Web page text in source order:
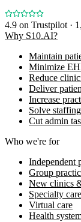
4.9 on Trustpilot ·
Why S10.AI?
Maintain
Minimize
Reduce
Deliver
Increase
Solve
Cut admin
Who we're for
Independent
Group
New clinics
Specialty care
Virtual care
Health